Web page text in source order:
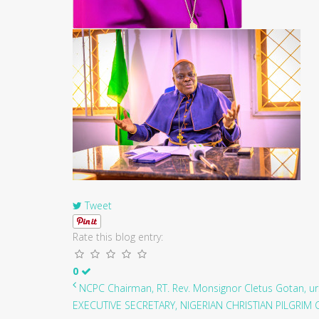
Tweet
Rate this blog entry:
0
NCPC Chairman, RT. Rev. Monsignor Cletus Gotan,
EXECUTIVE SECRETARY, NIGERIAN CHRISTIAN PILGRIM